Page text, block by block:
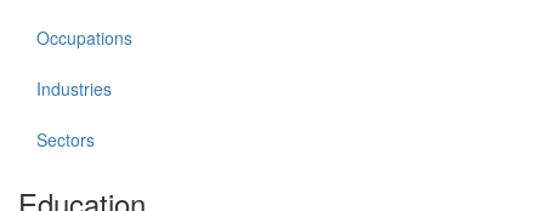
Occupations
Industries
Sectors